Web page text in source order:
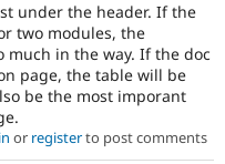
under the header. If the
two modules, the
in the way. If the doc
page, the table will be
be the most imporant
or registerto post comments